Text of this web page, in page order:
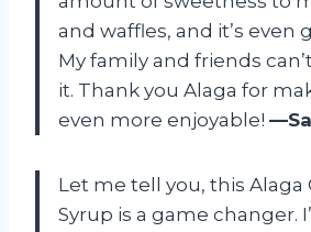
and waffles, and it’s even
My family and friends
it. Thank you Alaga for
even more enjoyable!
Let me tell you, this Alaga
Syrup is a game changer.